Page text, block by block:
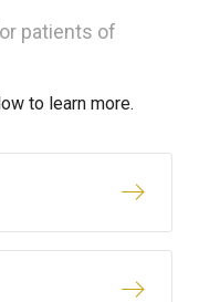
patients of
to learn more.